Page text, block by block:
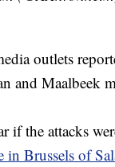
outlets
and Maalbeek
if the attacks
in Brussels of